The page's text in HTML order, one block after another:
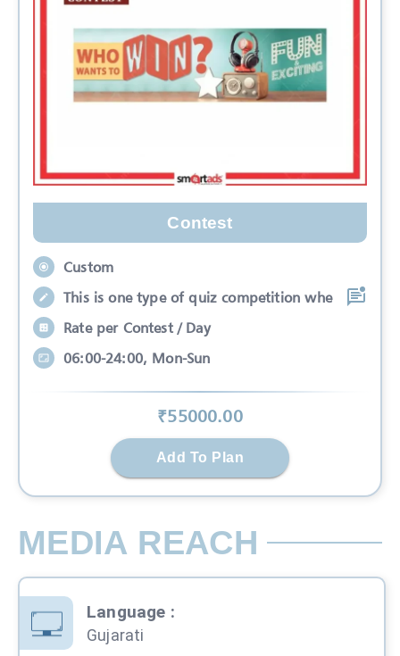
Contest
Custom
This is one type of quiz competition whe
Rate per Contest / Day
06:00-24:00, Mon-Sun
₹55000.00
Add To Plan
MEDIA REACH
Language :
Gujarati